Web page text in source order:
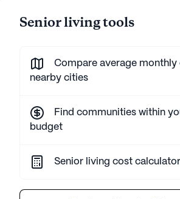
Senior living tools
Compare average monthly
nearby cities
Find communities within
budget
Senior living cost calculator